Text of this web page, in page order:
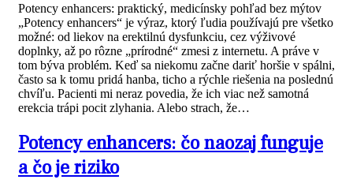
Potency enhancers: praktický, medicínsky pohľad bez mýtov
„Potency enhancers“ je výraz, ktorý ľudia používajú pre všetko
možné: od liekov na erektilnú dysfunkciu, cez výživové
doplnky, až po rôzne „prírodné“ zmesi z internetu. A práve v
tom býva problém. Keď sa niekomu začne dariť horšie v spálni,
často sa k tomu pridá hanba, ticho a rýchle riešenia na poslednú
chvíľu. Pacienti mi neraz povedia, že ich viac než samotná
erekcia trápi pocit zlyhania. Alebo strach, že…
Potency enhancers: čo naozaj funguje
a čo je riziko